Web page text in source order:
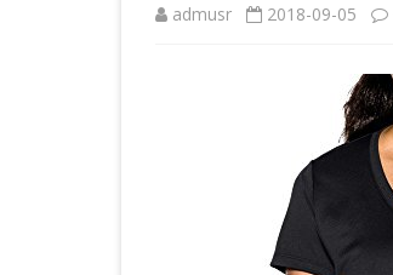
admusr 2018-09-05